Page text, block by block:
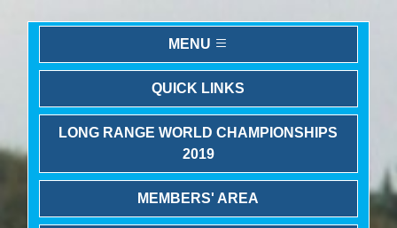
MENU
QUICK LINKS
LONG RANGE WORLD CHAMPIONSHIPS
2019
MEMBERS' AREA